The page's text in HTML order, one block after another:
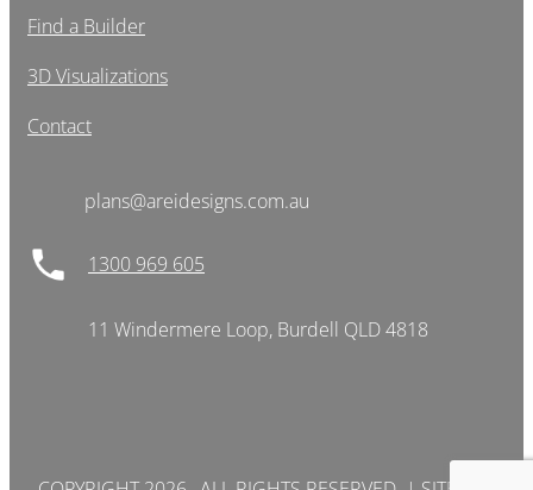
Find a Builder
3D Visualizations
Contact
plans@areidesigns.com.au
1300 969 605
11 Windermere Loop, Burdell QLD 4818